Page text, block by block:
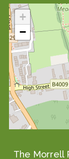
+
−
The Morrell